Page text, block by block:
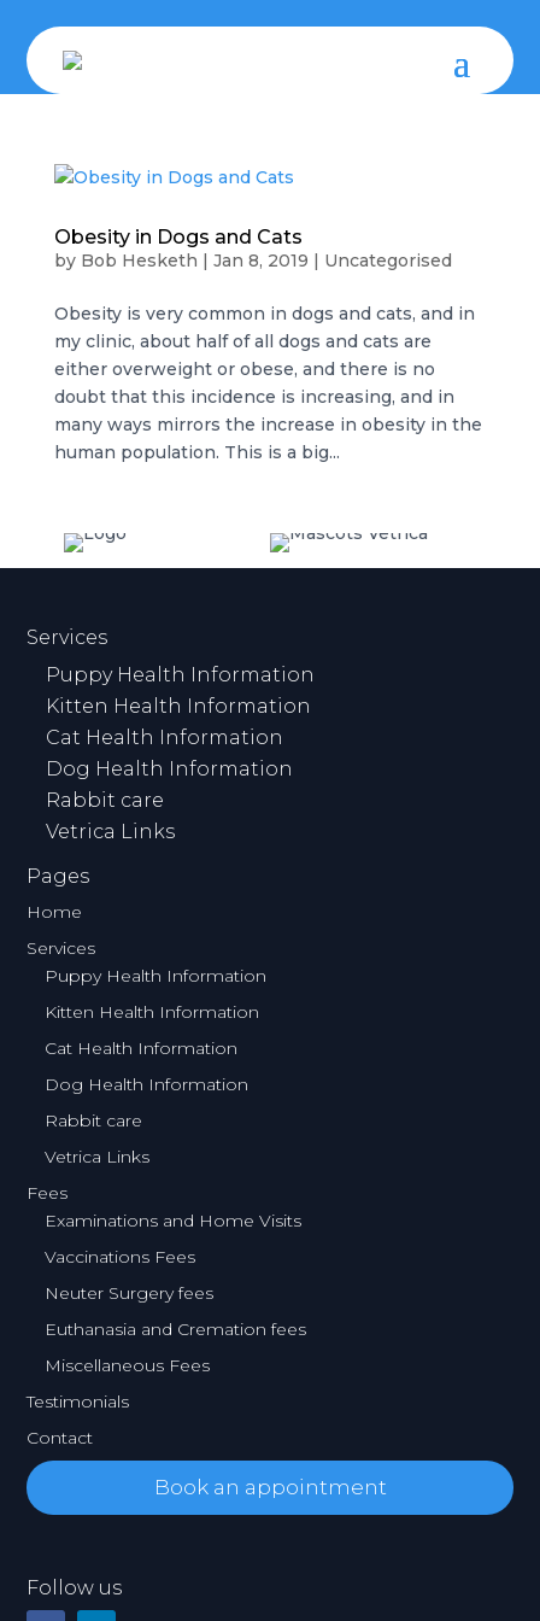
Obesity in Dogs and Cats
by Bob Hesketh | Jan 8, 2019 | Uncategorised
Obesity is very common in dogs and cats, and in
my clinic, about half of all dogs and cats are
either overweight or obese, and there is no
doubt that this incidence is increasing, and in
many ways mirrors the increase in obesity in the
human population. This is a big...
Services
Puppy Health Information
Kitten Health Information
Cat Health Information
Dog Health Information
Rabbit care
Vetrica Links
Pages
Home
Services
Puppy Health Information
Kitten Health Information
Cat Health Information
Dog Health Information
Rabbit care
Vetrica Links
Fees
Examinations and Home Visits
Vaccinations Fees
Neuter Surgery fees
Euthanasia and Cremation fees
Miscellaneous Fees
Testimonials
Contact
Book an appointment
Follow us